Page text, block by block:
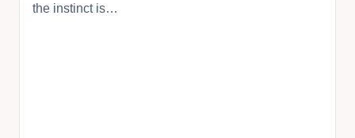
the instinct is…